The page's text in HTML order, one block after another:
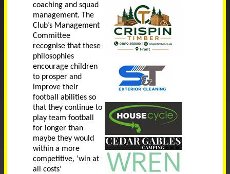
coaching and squad
management. The
Club’s Management
Committee
recognise that these
philosophies
encourage children
to prosper and
improve their
football abilities so
that they continue to
play team football
for longer than
maybe they would
within a more
competitive, ‘win at
all costs’